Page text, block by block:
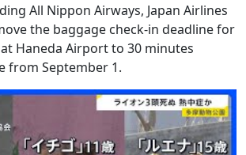
All Nippon Airways, Japan Airlines
the baggage check-in deadline for
Haneda Airport to 30 minutes
from September 1.